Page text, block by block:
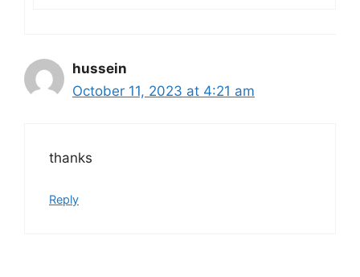
hussein
October 11, 2023 at 4:21 am
thanks
Reply